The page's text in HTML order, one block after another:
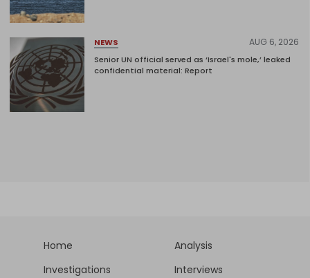
NEWS AUG 6, 2026
Senior UN official served as ‘Israel's mole,’ leaked
confidential material: Report
Home
Analysis
Investigations
Interviews